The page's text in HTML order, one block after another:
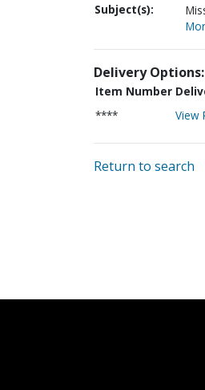
Subject(s):
Delivery Options:
Item Number
****
View
Return to search